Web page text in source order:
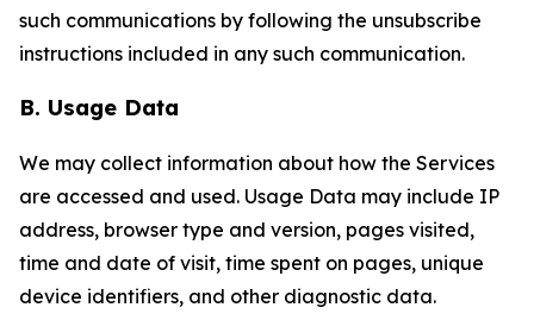
such communications by following the unsubscribe
instructions included in any such communication.
B. Usage Data
We may collect information about how the Services
are accessed and used. Usage Data may include IP
address, browser type and version, pages visited,
time and date of visit, time spent on pages, unique
device identifiers, and other diagnostic data.